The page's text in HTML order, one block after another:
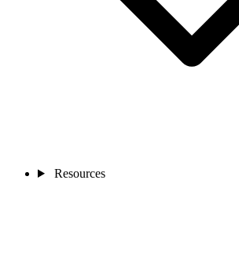
Resources